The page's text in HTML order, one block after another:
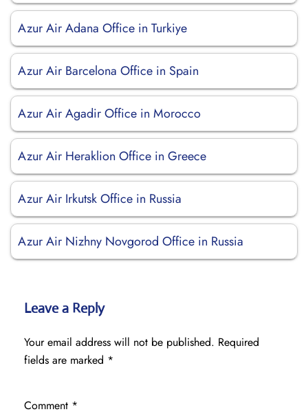
Azur Air Adana Office in Turkiye
Azur Air Barcelona Office in Spain
Azur Air Agadir Office in Morocco
Azur Air Heraklion Office in Greece
Azur Air Irkutsk Office in Russia
Azur Air Nizhny Novgorod Office in Russia
Leave a Reply
Your email address will not be published. Required
fields are marked *
Comment *